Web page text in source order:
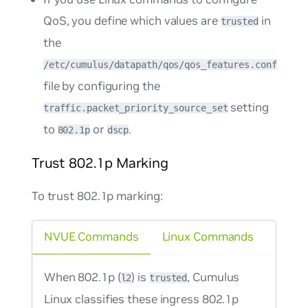
QoS, you define which values are trustedin
the
/etc/cumulus/datapath/qos/qos_features.conf
file by configuring the
traffic.packet_priority_source_setsetting
to 802.1p or dscp.
Trust 802.1p Marking
To trust 802.1p marking:
NVUE Commands
When 802.1p (l2) is trusted, Cumulus
Linux classifies these ingress 802.1p
Linux Commands